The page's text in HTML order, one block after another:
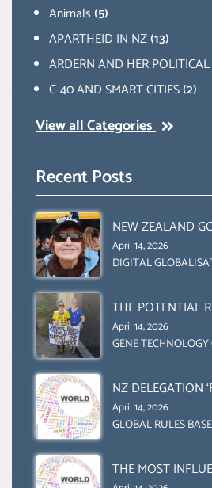
Animals(5)
APARTHEID IN NZ(13)
ARDERN AND HER POLITICAL
C-40 AND SMART CITIES(2)
View all Categories
Recent Posts
NEW ZEALAND
LEGAL RIGHT & A
OBLIGATION TO
(DOMESTICALLY
INTERNATIONALLY)
April 14, 2026
DIGITAL
THE POTENTIAL
ENGINEERING IN
April 14, 2026
GENE
NZ DELEGATION
GENDER GAP’ (
)‘TRANSFORMING
BOX.
April 14, 2026
GLOBAL RULES
THE MOST